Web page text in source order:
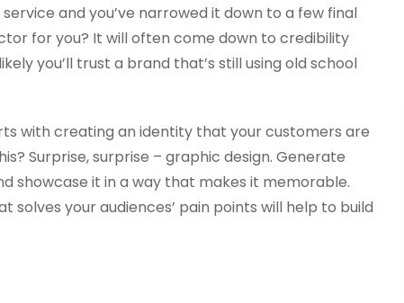
and you’ve narrowed it down to a few final
for you? It will often come down to credibility
you’ll trust a brand that’s still using old school
with creating an identity that your customers are
Surprise, surprise – graphic design. Generate
showcase it in a way that makes it memorable.
solves your audiences’ pain points will help to build